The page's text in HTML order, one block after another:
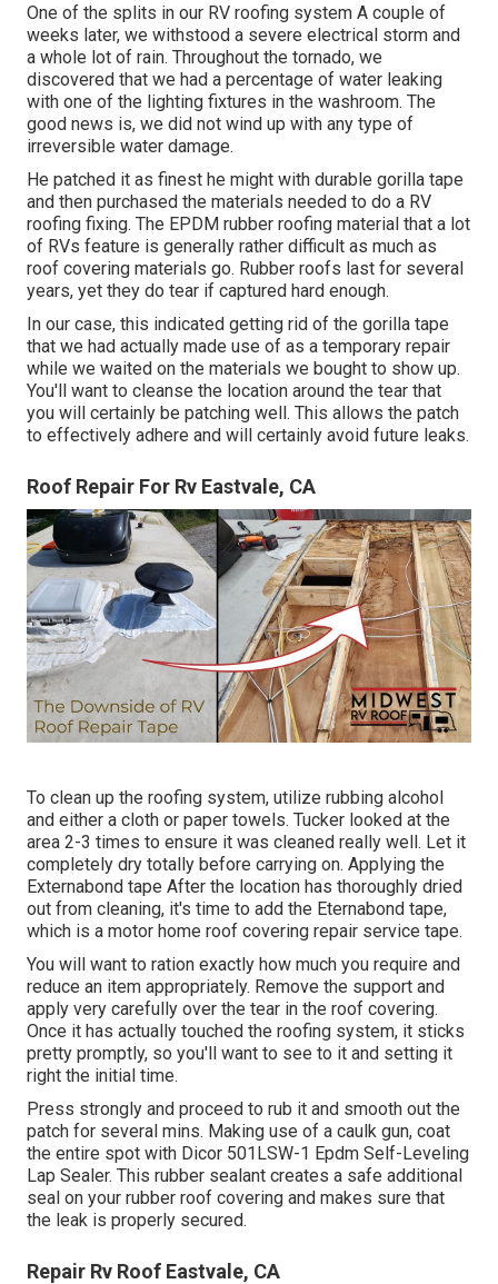
One of the splits in our RV roofing system A couple of
weeks later, we withstood a severe electrical storm and
a whole lot of rain. Throughout the tornado, we
discovered that we had a percentage of water leaking
with one of the lighting fixtures in the washroom. The
good news is, we did not wind up with any type of
irreversible water damage.
He patched it as finest he might with durable gorilla tape
and then purchased the materials needed to do a RV
roofing fixing. The EPDM rubber roofing material that a lot
of RVs feature is generally rather difficult as much as
roof covering materials go. Rubber roofs last for several
years, yet they do tear if captured hard enough.
In our case, this indicated getting rid of the gorilla tape
that we had actually made use of as a temporary repair
while we waited on the materials we bought to show up.
You'll want to cleanse the location around the tear that
you will certainly be patching well. This allows the patch
to effectively adhere and will certainly avoid future leaks.
Roof Repair For Rv Eastvale, CA
To clean up the roofing system, utilize rubbing alcohol
and either a cloth or paper towels. Tucker looked at the
area 2-3 times to ensure it was cleaned really well. Let it
completely dry totally before carrying on. Applying the
Externabond tape After the location has thoroughly dried
out from cleaning, it's time to add the Eternabond tape,
which is a motor home roof covering repair service tape.
You will want to ration exactly how much you require and
reduce an item appropriately. Remove the support and
apply very carefully over the tear in the roof covering.
Once it has actually touched the roofing system, it sticks
pretty promptly, so you'll want to see to it and setting it
right the initial time.
Press strongly and proceed to rub it and smooth out the
patch for several mins. Making use of a caulk gun, coat
the entire spot with Dicor 501LSW-1 Epdm Self-Leveling
Lap Sealer. This rubber sealant creates a safe additional
seal on your rubber roof covering and makes sure that
the leak is properly secured.
Repair Rv Roof Eastvale, CA